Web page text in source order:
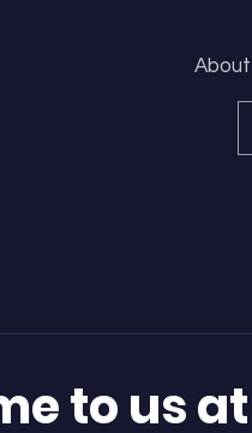
About
to us at